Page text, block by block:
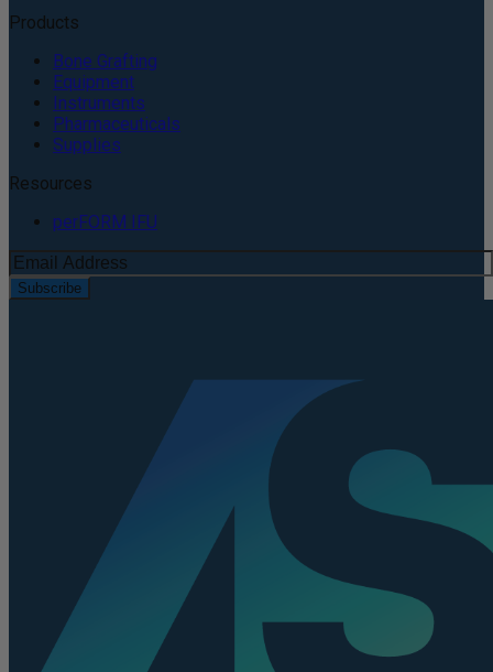
Products
Bone Grafting
Equipment
Instruments
Pharmaceuticals
Supplies
Resources
perFORM IFU
Subscribe